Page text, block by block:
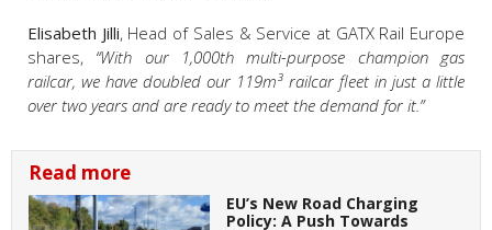
Elisabeth Jilli, Head of Sales & Service at GATX Rail Europe
shares, “With our 1,000th multi-purpose champion gas
railcar, we have doubled our 119m³ railcar fleet in just a little
over two years and are ready to meet the demand for it.”
Read more
EU’s New Road Charging
Policy: A Push Towards